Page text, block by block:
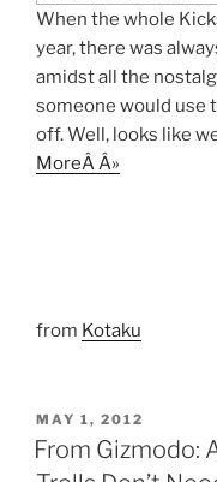
When the whole
year, there was
amidst all the
someone would use
off. Well, looks like
MoreÂ Â»
from Kotaku
POSTED
ON
MAY 1, 2012
From Gizmodo: